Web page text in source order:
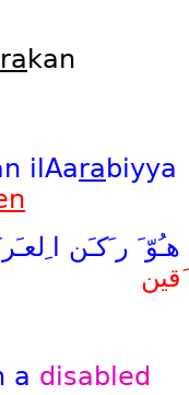
ra kan
ilAara biyya
هـُوّ َ ر َكـَن ا
َقين
a disabled